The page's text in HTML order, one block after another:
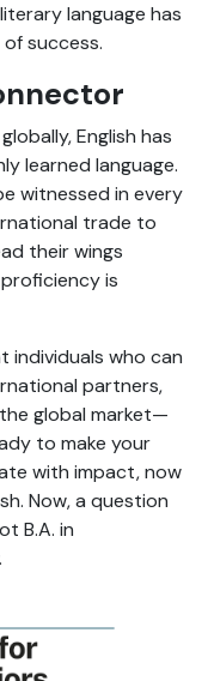
language has
success.
English has
learned language.
witnessed in every
trade to
their wings
is
individuals who can
partners,
global market—
to make your
with impact, now
Now, a question
B.A. in